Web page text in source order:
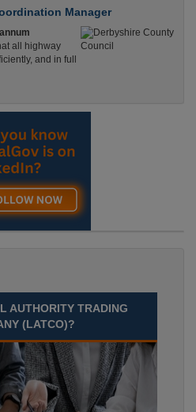
Manager
all highway
and in full
AUTHORITY TRADING
(LATCO)?